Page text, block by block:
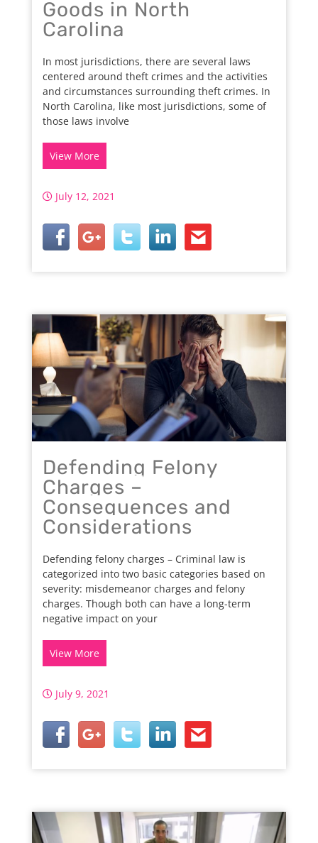
Goods in North
Carolina
In most jurisdictions, there are several laws
centered around theft crimes and the activities
and circumstances surrounding theft crimes. In
North Carolina, like most jurisdictions, some of
those laws involve
View More
July 12, 2021
Defending Felony
Charges –
Consequences and
Considerations
Defending felony charges – Criminal law is
categorized into two basic categories based on
severity: misdemeanor charges and felony
charges. Though both can have a long-term
negative impact on your
View More
July 9, 2021